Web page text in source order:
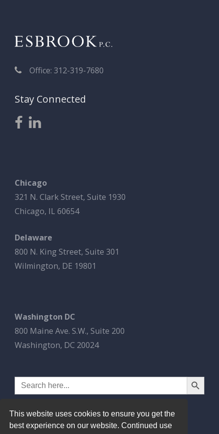
Office: 312-319-7680
Stay Connected
Chicago
321 N. Clark Street, Suite 1930
Chicago, IL 60654
Delaware
800 N. King Street, Suite 301
Wilmington, DE 19801
Washington DC
800 Maine Ave. S.W., Suite 200
Washington, DC 20024
Search
for:
Search Button
This website uses cookies to ensure you get the
best experience on our website. Continued use